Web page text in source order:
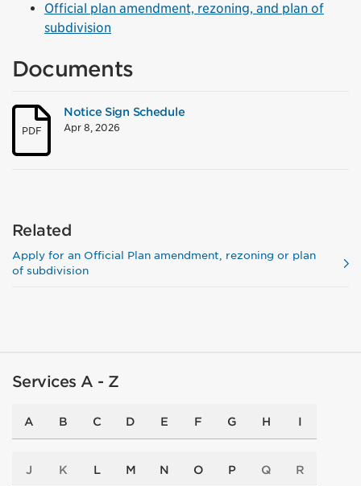
Official plan amendment, rezoning, and plan of
subdivision
Documents
PDF
Notice Sign Schedule
Apr 8, 2026
Related
Apply for an Official Plan amendment, rezoning or plan
of subdivision
Services A - Z
A B C D E F G H I
J K L M N O P Q R